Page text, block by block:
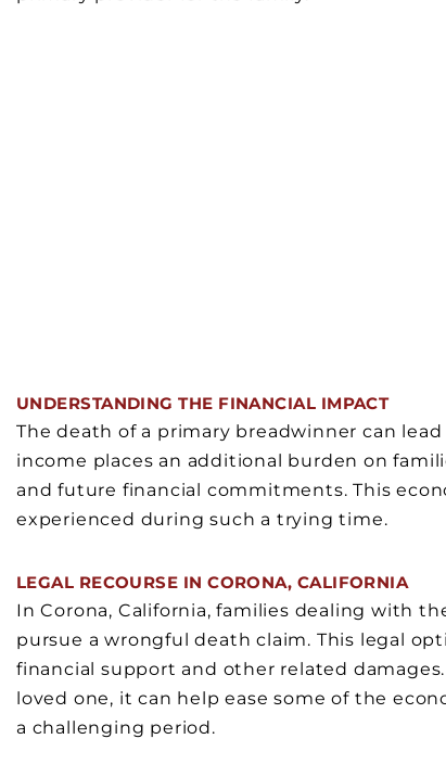
UNDERSTANDING THE FINANCIAL IMPACT
The death of a primary breadwinner can
income places an additional burden on
and future financial commitments. This
experienced during such a trying time.
LEGAL RECOURSE IN CORONA, CALIFORNIA
In Corona, California, families dealing with
pursue a wrongful death claim. This legal
financial support and other related
loved one, it can help ease some of the
a challenging period.